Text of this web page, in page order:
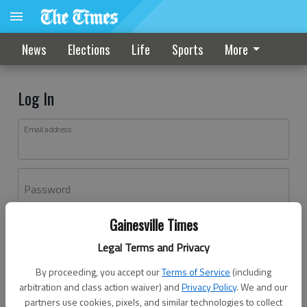
Gainesville Times
Legal Terms and Privacy
By proceeding, you accept ourTerms of Service (including
arbitration and class action waiver) andPrivacy Policy. We and our
partners use cookies, pixels, and similar technologies to collect
News Elections Life Sports More
Log In
Email address
Password
Don't have an account yet?Register here
Log In